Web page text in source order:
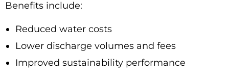
Benefits include:
Reduced water costs
Lower discharge volumes and fees
Improved sustainability performance